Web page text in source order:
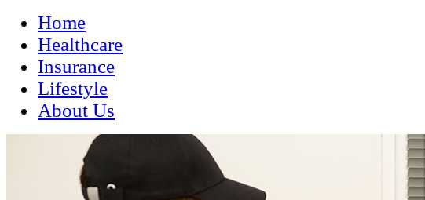
Home
Healthcare
Insurance
Lifestyle
About Us